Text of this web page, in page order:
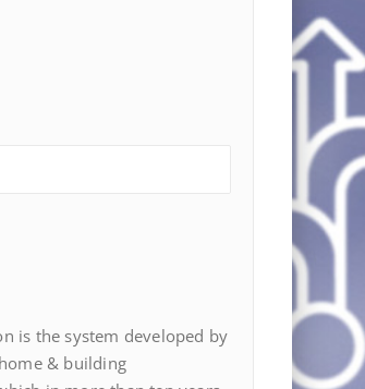
is the system developed by
& building